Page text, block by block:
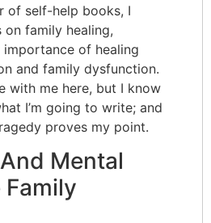
of self-help books, I
on family healing,
importance of healing
and family dysfunction.
with me here, but I know
I’m going to write; and
proves my point.
Mental
Family